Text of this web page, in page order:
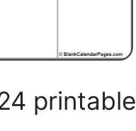
printable